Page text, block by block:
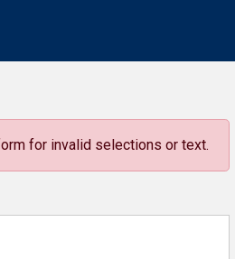
for invalid selections or text.